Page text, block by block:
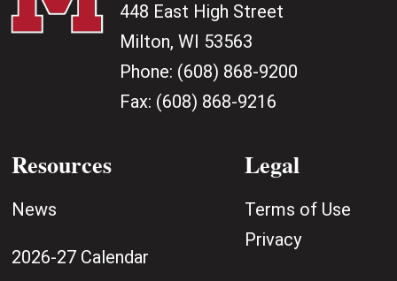
448 East High Street
Milton, WI 53563
Phone: (608) 868-9200
Fax: (608) 868-9216
Resources
News
2026-27 Calendar
Legal
Terms of Use
Privacy